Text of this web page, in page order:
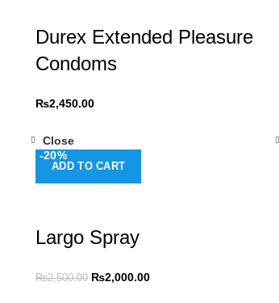
Durex Extended Pleasure
Condoms
₨2,450.00
-20%
ADD TO CART
Close
Largo Spray
₨2,500.00 ₨2,000.00